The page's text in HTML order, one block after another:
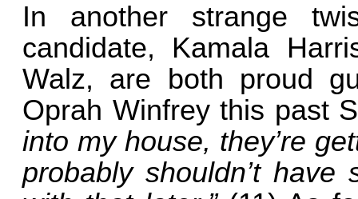
In another strange
candidate, Kamala
Walz, are both proud
Oprah Winfrey this past
into my house, they’re
probably shouldn’t